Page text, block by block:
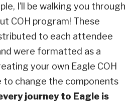
I’ll be walking you through
COH program! These
to each attendee
were formatted as a
your own Eagle COH
change the components
journey to Eagle is